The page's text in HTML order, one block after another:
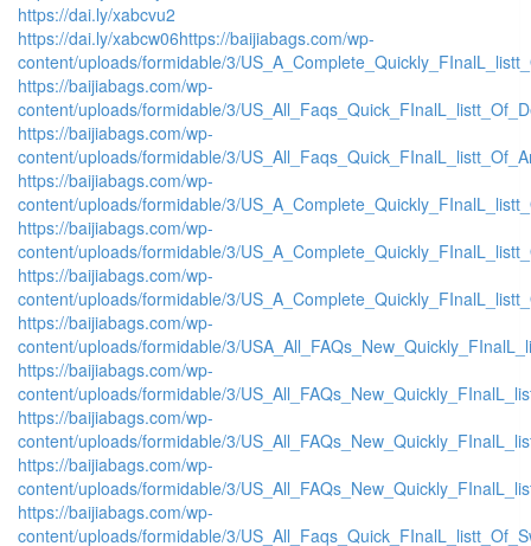
https://dai.ly/xabcvu2
https://dai.ly/xabcw06https://baijiabags.com/wp-
content/uploads/formidable/3/
https://baijiabags.com/wp-
content/uploads/formidable/3/
https://baijiabags.com/wp-
content/uploads/formidable/3/
https://baijiabags.com/wp-
content/uploads/formidable/3/
https://baijiabags.com/wp-
content/uploads/formidable/3/
https://baijiabags.com/wp-
content/uploads/formidable/3/
https://baijiabags.com/wp-
content/uploads/formidable/3/
https://baijiabags.com/wp-
content/uploads/formidable/3/
https://baijiabags.com/wp-
content/uploads/formidable/3/
https://baijiabags.com/wp-
content/uploads/formidable/3/
https://baijiabags.com/wp-
content/uploads/formidable/3/